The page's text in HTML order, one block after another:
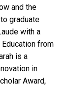
and the
graduate
with a
from
is a
in
Award,